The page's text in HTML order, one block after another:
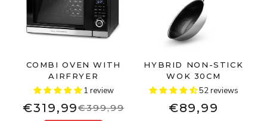
COMBI OVEN WITH
AIRFRYER
1 review
€319,99€399,99
HYBRID NON-STICK
WOK 30CM
52 reviews
€89,99